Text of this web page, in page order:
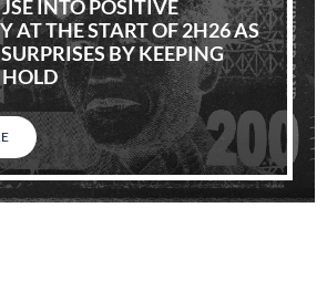
INTO POSITIVE
AT THE START OF 2H26 AS
BY KEEPING
HOLD